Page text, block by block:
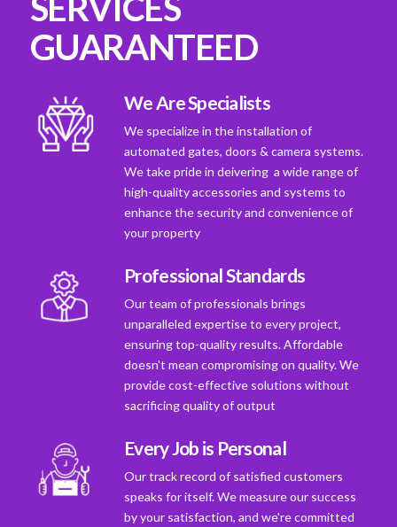
GUARANTEED
We Are Specialists
We specialize in the installation of
automated gates, doors & camera systems.
We take pride in deivering a wide range of
high-quality accessories and systems to
enhance the security and convenience of
your property
Professional Standards
Our team of professionals brings
unparalleled expertise to every project,
ensuring top-quality results. Affordable
doesn't mean compromising on quality. We
provide cost-effective solutions without
sacrificing quality of output
Every Job is Personal
Our track record of satisfied customers
speaks for itself. We measure our success
by your satisfaction, and we're committed